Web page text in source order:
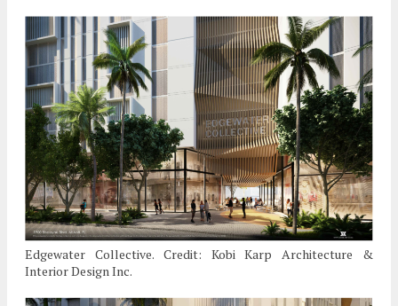
Edgewater Collective. Credit: Kobi Karp Architecture &
Interior Design Inc.